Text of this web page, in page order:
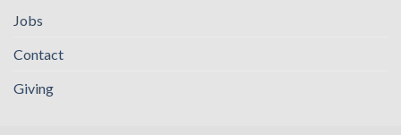
Jobs
Contact
Giving